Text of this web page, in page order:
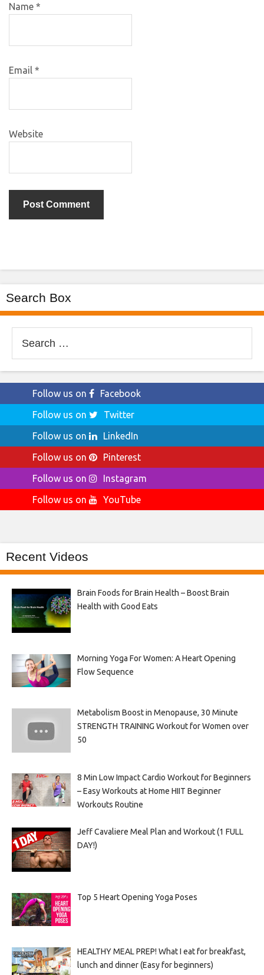
Name *
Email *
Website
Search Box
for:
Follow us on
Facebook
Follow us on
Twitter
Follow us on
LinkedIn
Follow us on
Pinterest
Follow us on
Instagram
Follow us on
YouTube
Recent Videos
Brain Foods for Brain Health – Boost Brain
Health with Good Eats
Morning Yoga For Women: A Heart Opening
Flow Sequence
Metabolism Boost in Menopause, 30 Minute
STRENGTH TRAINING Workout for Women over
50
8 Min Low Impact Cardio Workout for Beginners
– Easy Workouts at Home HIIT Beginner
Workouts Routine
Jeff Cavaliere Meal Plan and Workout (1 FULL
DAY!)
Top 5 Heart Opening Yoga Poses
HEALTHY MEAL PREP! What I eat for breakfast,
lunch and dinner (Easy for beginners)